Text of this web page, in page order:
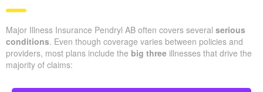
Major Illness Insurance Pendryl AB often covers several serious
conditions. Even though coverage varies between policies and
providers, most plans include the big three illnesses that drive the
majority of claims: